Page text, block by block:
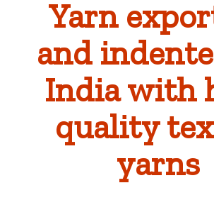
Yarn
and
India with
quality
yarns